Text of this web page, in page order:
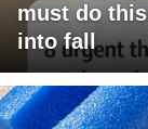
must do
into fall